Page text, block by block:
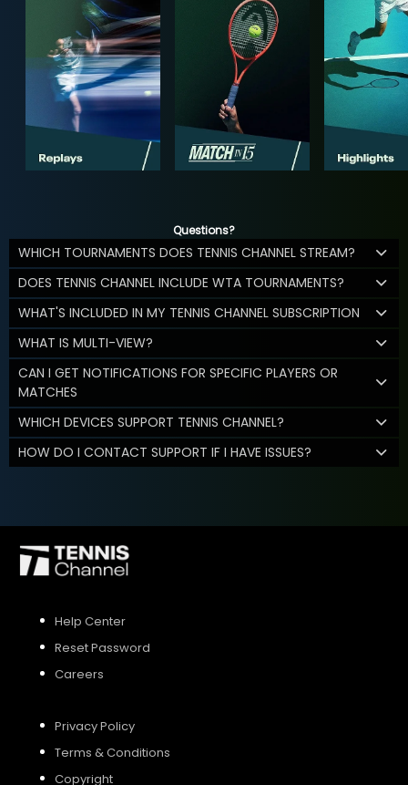
Questions?
WHICH TOURNAMENTS DOES TENNIS CHANNEL STREAM?
DOES TENNIS CHANNEL INCLUDE WTA TOURNAMENTS?
WHAT'S INCLUDED IN MY TENNIS CHANNEL SUBSCRIPTION
WHAT IS MULTI-VIEW?
CAN I GET NOTIFICATIONS FOR SPECIFIC PLAYERS OR
MATCHES
WHICH DEVICES SUPPORT TENNIS CHANNEL?
HOW DO I CONTACT SUPPORT IF I HAVE ISSUES?
Help Center
Reset Password
Careers
Privacy Policy
Terms & Conditions
Copyright